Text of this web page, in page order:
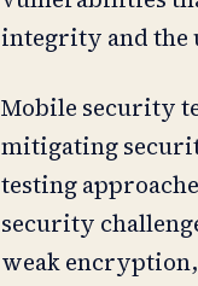
integrity and the
Mobile security
mitigating
testing
security
weak